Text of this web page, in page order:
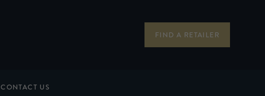
FIND A RETAILER
CONTACT US